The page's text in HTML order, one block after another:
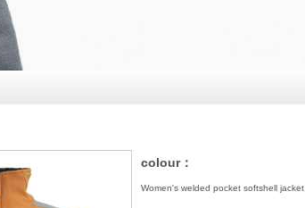
colour：
Women's welded pocket softshell jacket